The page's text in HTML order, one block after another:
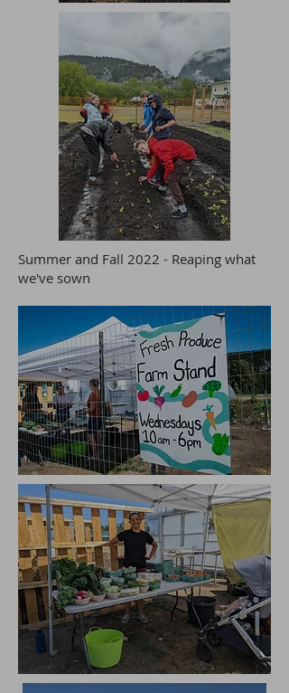
Summer and Fall 2022 - Reaping what
we've sown